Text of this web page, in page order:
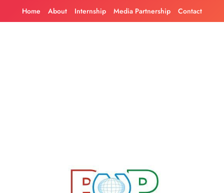
Home About Internship Media Partnership Contact